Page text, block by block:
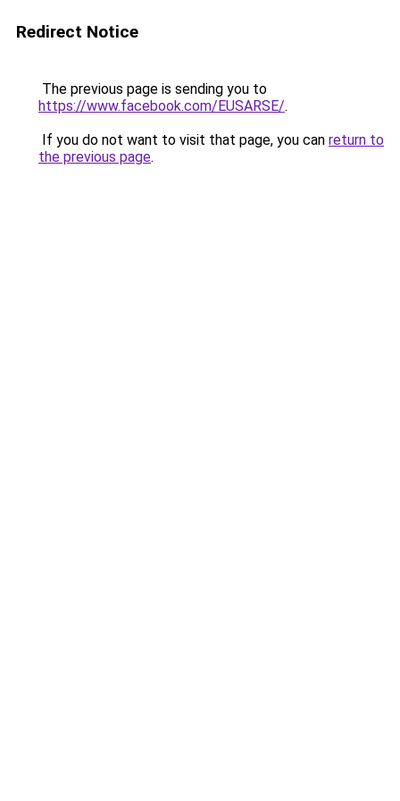
Redirect Notice
The previous page is sending you to
https://www.facebook.com/EUSARSE/.
If you do not want to visit that page, you can return to
the previous page.